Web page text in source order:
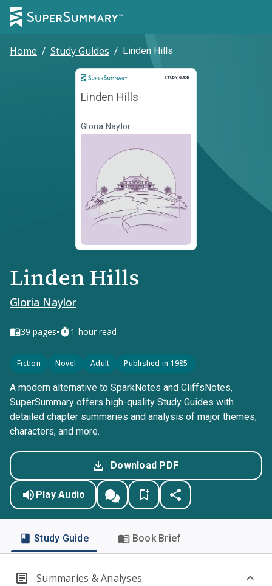
Home / Study Guides / Linden Hills
STUDY GUIDE
Study Guide
Linden Hills
Gloria Naylor
Linden Hills
Gloria Naylor
39 pages• 1-hour read
Fiction Novel Adult Published in 1985
A modern alternative to SparkNotes and CliffsNotes,
SuperSummary offers high-quality Study Guides with
detailed chapter summaries and analysis of major themes,
characters, and more.
Download PDF
Play Audio
Study Guide Book Brief
Summaries & Analyses